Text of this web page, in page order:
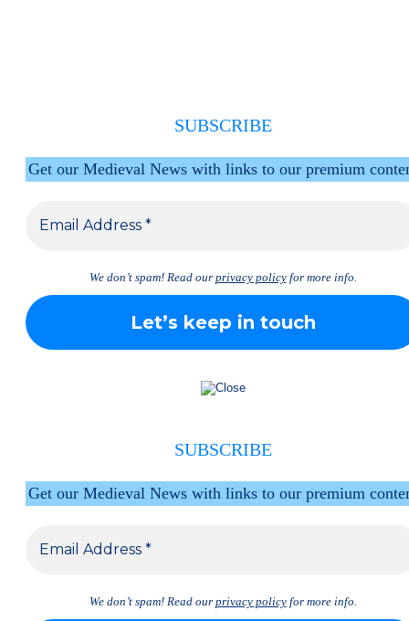
SUBSCRIBE
Get our Medieval News with links to our premium
We don’t spam! Read our privacy policyfor more info.
SUBSCRIBE
Get our Medieval News with links to our premium
We don’t spam! Read our privacy policyfor more info.